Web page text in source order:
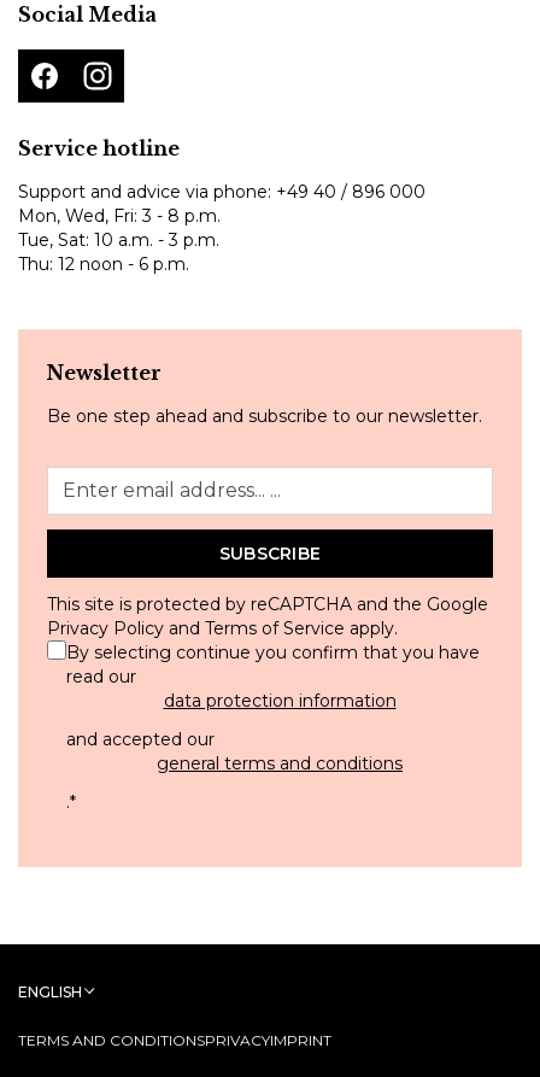
Social Media
Service hotline
Support and advice via phone: +49 40 / 896 000
Mon, Wed, Fri: 3 - 8 p.m.
Tue, Sat: 10 a.m. - 3 p.m.
Thu: 12 noon - 6 p.m.
Newsletter
Be one step ahead and subscribe to our newsletter.
SUBSCRIBE
This site is protected by reCAPTCHA and the Google
Privacy Policy and Terms of Service apply.
By selecting continue you confirm that you have
read our
data protection information
and accepted our
general terms and conditions
.*
TERMS AND CONDITIONSPRIVACYIMPRINT
ENGLISH